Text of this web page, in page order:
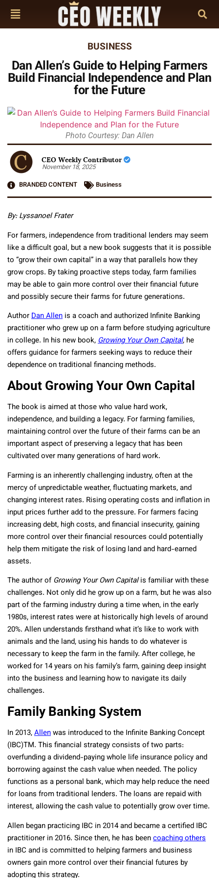
BUSINESS
Dan Allen’s Guide to Helping Farmers
Build Financial Independence and Plan
for the Future
Photo Courtesy: Dan Allen
CEO Weekly Contributor
November 18, 2025
BRANDED CONTENT
Business
By: Lyssanoel Frater
For farmers, independence from traditional lenders may seem
like a difficult goal, but a new book suggests that it is possible
to “grow their own capital” in a way that parallels how they
grow crops. By taking proactive steps today, farm families
may be able to gain more control over their financial future
and possibly secure their farms for future generations.
AuthorDan Allen is a coach and authorized Infinite Banking
practitioner who grew up on a farm before studying agriculture
in college. In his new book,Growing Your Own Capital, he
offers guidance for farmers seeking ways to reduce their
dependence on traditional financing methods.
About Growing Your Own Capital
The book is aimed at those who value hard work,
independence, and building a legacy. For farming families,
maintaining control over the future of their farms can be an
important aspect of preserving a legacy that has been
cultivated over many generations of hard work.
Farming is an inherently challenging industry, often at the
mercy of unpredictable weather, fluctuating markets, and
changing interest rates. Rising operating costs and inflation in
input prices further add to the pressure. For farmers facing
increasing debt, high costs, and financial insecurity, gaining
more control over their financial resources could potentially
help them mitigate the risk of losing land and hard-earned
assets.
The author of Growing Your Own Capitalis familiar with these
challenges. Not only did he grow up on a farm, but he was also
part of the farming industry during a time when, in the early
1980s, interest rates were at historically high levels of around
20%. Allen understands firsthand what it’s like to work with
animals and the land, using his hands to do whatever is
necessary to keep the farm in the family. After college, he
worked for 14 years on his family’s farm, gaining deep insight
into the business and learning how to navigate its daily
challenges.
Family Banking System
In 2013,Allenwas introduced to the Infinite Banking Concept
(IBC)TM. This financial strategy consists of two parts:
overfunding a dividend-paying whole life insurance policy and
borrowing against the cash value when needed. The policy
functions as a personal bank, which may help reduce the need
for loans from traditional lenders. The loans are repaid with
interest, allowing the cash value to potentially grow over time.
Allen began practicing IBC in 2014 and became a certified IBC
practitioner in 2016. Since then, he has beencoaching others
in IBC and is committed to helping farmers and business
owners gain more control over their financial futures by
adopting this strategy.